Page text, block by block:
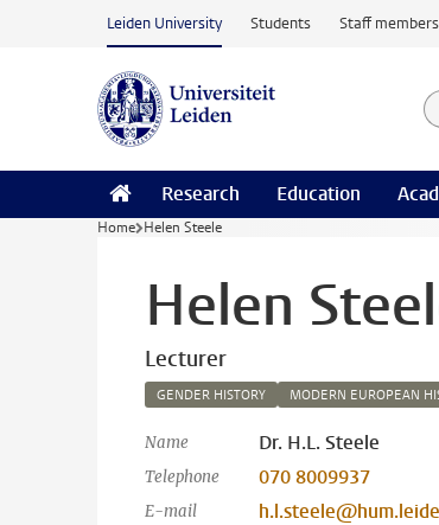
Skip to main content
Leiden University Students Staff members
Research Education
Home Helen Steele
Helen
Lecturer
GENDER HISTORY MODERN EUROPEAN
Name Dr. H.L. Steele
Telephone 070 8009937
E-mail